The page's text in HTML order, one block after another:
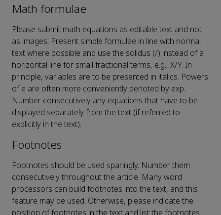
Math formulae
Please submit math equations as editable text and not
as images. Present simple formulae in line with normal
text where possible and use the solidus (/) instead of a
horizontal line for small fractional terms, e.g., X/Y. In
principle, variables are to be presented in italics. Powers
of e are often more conveniently denoted by exp.
Number consecutively any equations that have to be
displayed separately from the text (if referred to
explicitly in the text).
Footnotes
Footnotes should be used sparingly. Number them
consecutively throughout the article. Many word
processors can build footnotes into the text, and this
feature may be used. Otherwise, please indicate the